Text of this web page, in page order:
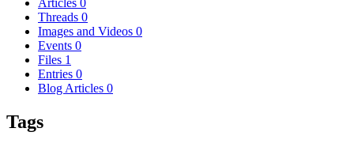
Articles 0
Threads 0
Images and Videos 0
Events 0
Files 1
Entries 0
Blog Articles 0
Tags